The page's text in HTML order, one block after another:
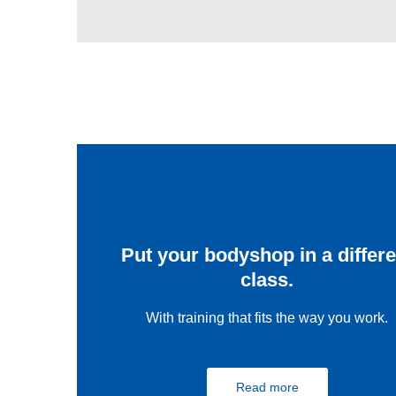
Put your bodyshop in a
class.
With training that fits the way you work.
Read more